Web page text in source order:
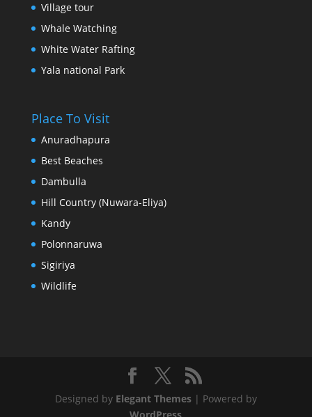
Village tour
Whale Watching
White Water Rafting
Yala national Park
Place To Visit
Anuradhapura
Best Beaches
Dambulla
Hill Country (Nuwara-Eliya)
Kandy
Polonnaruwa
Sigiriya
Wildlife
Designed by Elegant Themes| Powered by